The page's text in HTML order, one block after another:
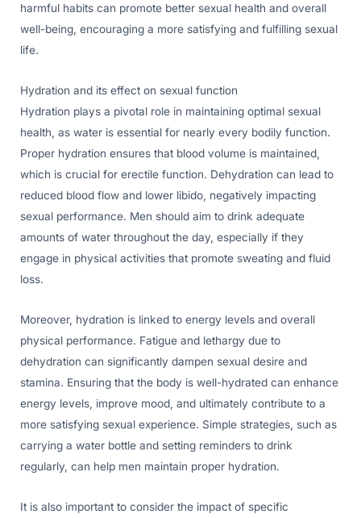
harmful habits can promote better sexual health and overall
well-being, encouraging a more satisfying and fulfilling sexual
life.
Hydration and its effect on sexual function
Hydration plays a pivotal role in maintaining optimal sexual
health, as water is essential for nearly every bodily function.
Proper hydration ensures that blood volume is maintained,
which is crucial for erectile function. Dehydration can lead to
reduced blood flow and lower libido, negatively impacting
sexual performance. Men should aim to drink adequate
amounts of water throughout the day, especially if they
engage in physical activities that promote sweating and fluid
loss.
Moreover, hydration is linked to energy levels and overall
physical performance. Fatigue and lethargy due to
dehydration can significantly dampen sexual desire and
stamina. Ensuring that the body is well-hydrated can enhance
energy levels, improve mood, and ultimately contribute to a
more satisfying sexual experience. Simple strategies, such as
carrying a water bottle and setting reminders to drink
regularly, can help men maintain proper hydration.
It is also important to consider the impact of specific